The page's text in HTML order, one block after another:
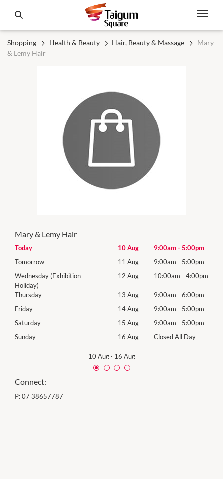
Shopping Health & Beauty Hair, Beauty & Massage
Mary
& Lemy Hair
Mary & Lemy Hair
Today 10 Aug 9:00am- 5:00pm
Tomorrow
11 Aug 9:00am - 5:00pm
Wednesday (Exhibition
Holiday)
12 Aug 10:00am - 4:00pm
Thursday 13 Aug 9:00am - 6:00pm
Friday
14 Aug 9:00am - 5:00pm
Saturday
15 Aug 9:00am - 5:00pm
Sunday
16 Aug Closed All Day
10 Aug- 16 Aug
Connect:
P:07 38657787